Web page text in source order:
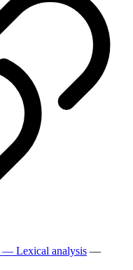
— Lexical analysis —